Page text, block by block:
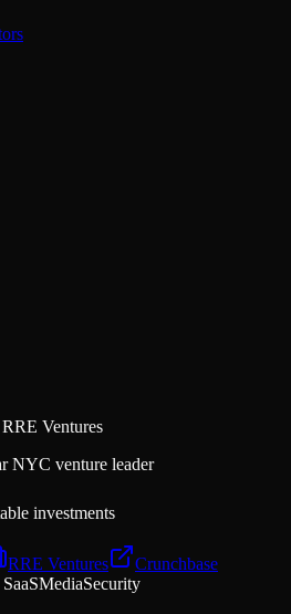
RRE Ventures
NYC venture leader
investments
RRE Ventures
Crunchbase
MediaSecurity